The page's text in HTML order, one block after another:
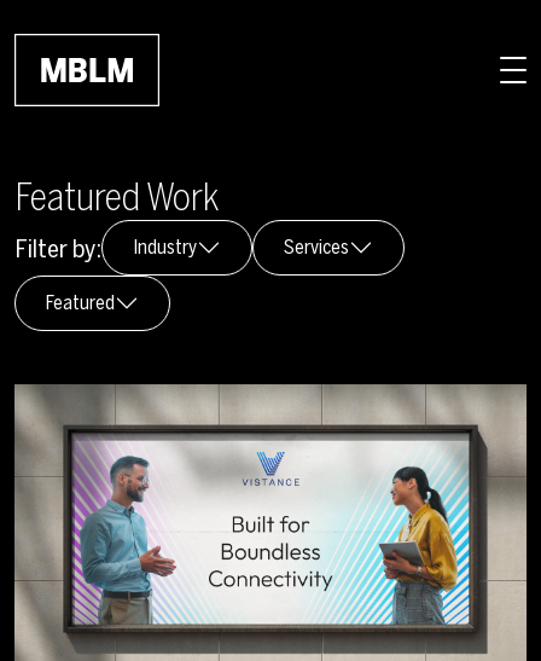
Featured Work
Filter by: Industry Services
Featured